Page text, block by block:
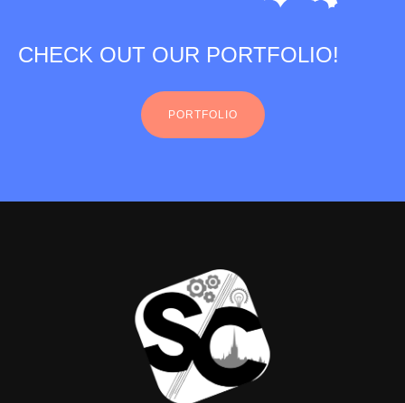
CHECK OUT OUR PORTFOLIO!
PORTFOLIO